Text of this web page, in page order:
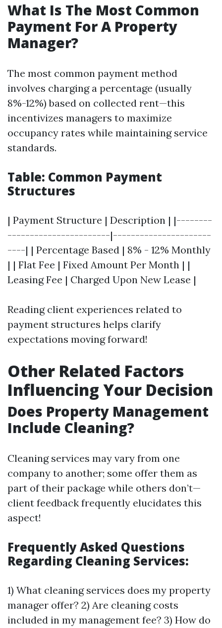
What Is The Most Common
Payment For A Property
Manager?
The most common payment method
involves charging a percentage (usually
8%-12%) based on collected rent—this
incentivizes managers to maximize
occupancy rates while maintaining service
standards.
Table: Common Payment
Structures
| Payment Structure | Description | |--------
-----------------------|----------------------
----| | Percentage Based | 8% - 12% Monthly
| | Flat Fee | Fixed Amount Per Month | |
Leasing Fee | Charged Upon New Lease |
Reading client experiences related to
payment structures helps clarify
expectations moving forward!
Other Related Factors
Influencing Your Decision
Does Property Management
Include Cleaning?
Cleaning services may vary from one
company to another; some offer them as
part of their package while others don’t—
client feedback frequently elucidates this
aspect!
Frequently Asked Questions
Regarding Cleaning Services:
1) What cleaning services does my property
manager offer? 2) Are cleaning costs
included in my management fee? 3) How do